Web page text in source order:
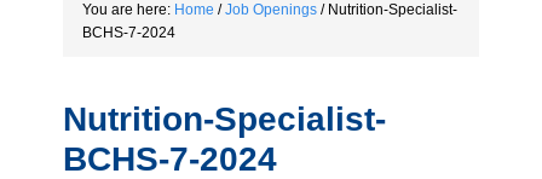
You are here: Home / Job Openings /Nutrition-Specialist-
BCHS-7-2024
Nutrition-Specialist-
BCHS-7-2024